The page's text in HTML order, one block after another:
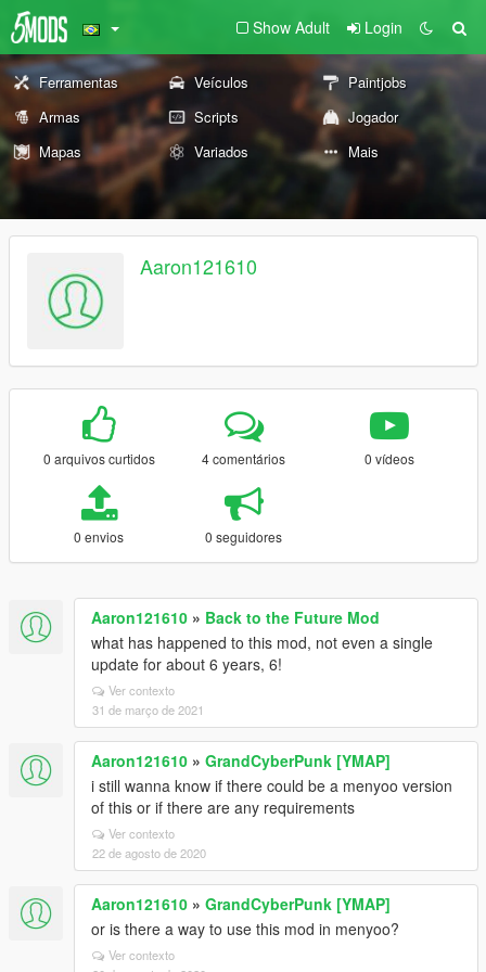
Show Adult Login
Ferramentas Veículos
Paintjobs
Armas
Scripts
Jogador
Mapas
Variados Mais
Aaron121610
0 arquivos curtidos 4 comentários 0 vídeos
0 envios 0 seguidores
Aaron121610 » Back to the Future Mod
what has happened to this mod, not even a single
update for about 6 years, 6!
Ver contexto
31 de março de 2021
Aaron121610 » GrandCyberPunk [YMAP]
i still wanna know if there could be a menyoo version
of this or if there are any requirements
Ver contexto
22 de agosto de 2020
Aaron121610 » GrandCyberPunk [YMAP]
or is there a way to use this mod in menyoo?
Ver contexto